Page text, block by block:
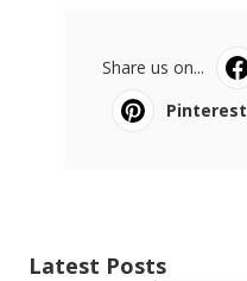
Share us on...
Pinterest
Latest Posts